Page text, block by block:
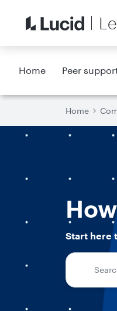
Home Peer
Home
Start here